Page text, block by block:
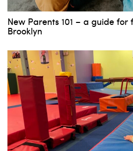
New Parents 101 – a guide
Brooklyn